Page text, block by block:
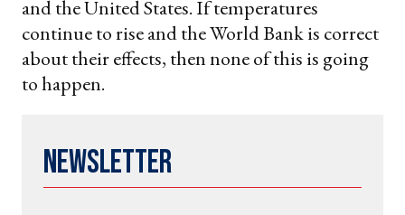
and the United States. If temperatures
continue to rise and the World Bank is correct
about their effects, then none of this is going
to happen.
Newsletter